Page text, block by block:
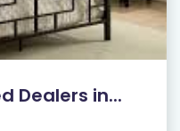
Dealers in...